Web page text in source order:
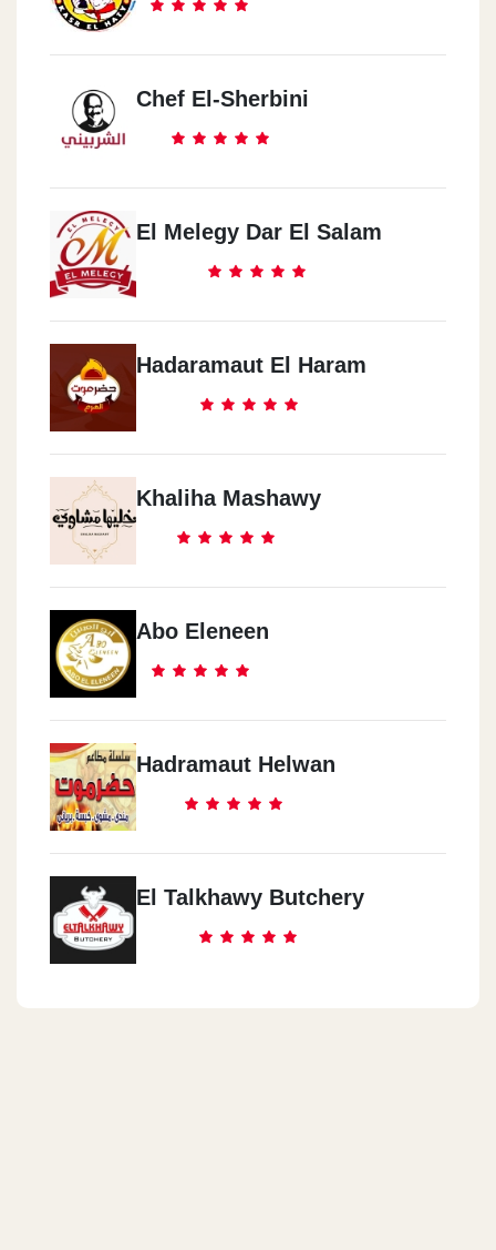
Chef El-Sherbini
El Melegy Dar El Salam
Hadaramaut El Haram
Khaliha Mashawy
Abo Eleneen
Hadramaut Helwan
El Talkhawy Butchery